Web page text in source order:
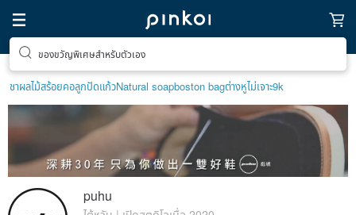
ตามหาไอเทมฮีลใจ
ชาผลไม้สร้อยคอลูกปัดแก้วNatural soapboston bagต่างหูไม่เจาะ9k
puhu